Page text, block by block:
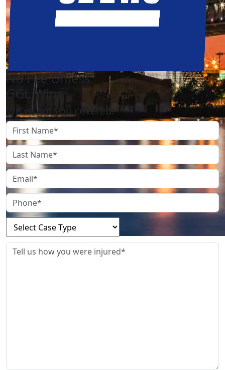
No Fee Unless
GGL Wins
We've got you covered.